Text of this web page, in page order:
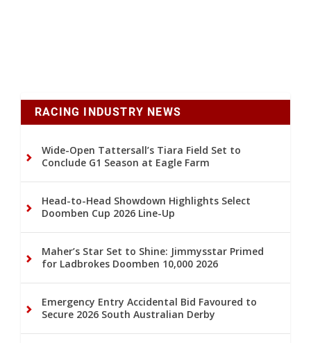
RACING INDUSTRY NEWS
Wide-Open Tattersall’s Tiara Field Set to
Conclude G1 Season at Eagle Farm
Head-to-Head Showdown Highlights Select
Doomben Cup 2026 Line-Up
Maher’s Star Set to Shine: Jimmysstar Primed
for Ladbrokes Doomben 10,000 2026
Emergency Entry Accidental Bid Favoured to
Secure 2026 South Australian Derby